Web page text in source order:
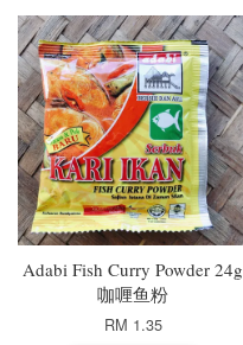
Adabi Fish Curry Powder 24g
咖喱鱼粉
RM 1.35